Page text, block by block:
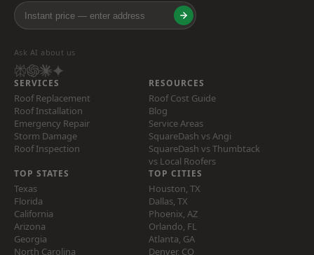
Ask AI about us
SERVICES
Roof Replacement
Roof Installation
Emergency Repair
Storm Damage
Roof Inspection
RESOURCES
Roof Cost Guide
Blog
Service Areas
SquareDash vs Angi
SquareDash vs Thumbtack
vs Local Roofers
TOP STATES
Texas
Florida
California
Arizona
Georgia
North Carolina
TOP CITIES
Houston, TX
Dallas, TX
Phoenix, AZ
Orlando, FL
Atlanta, GA
Denver, CO